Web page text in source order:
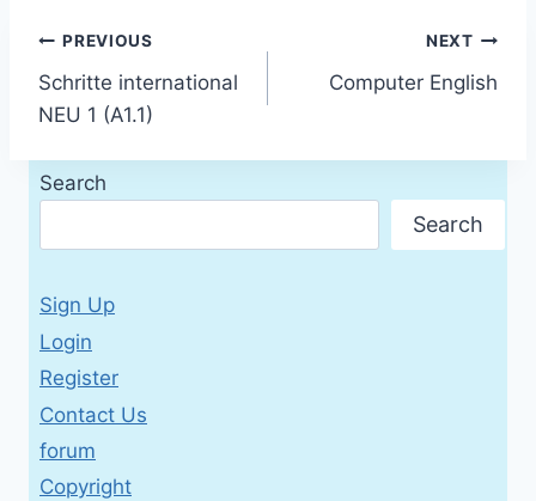
Post
navigation
PREVIOUS
Schritte international
NEU 1 (A1.1)
NEXT
Computer English
Search
Search
Sign Up
Login
Register
Contact Us
forum
Copyright